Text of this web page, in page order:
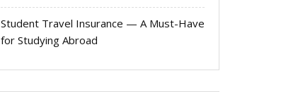
Student Travel Insurance — A Must-Have
for Studying Abroad